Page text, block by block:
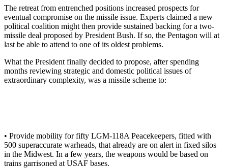
The retreat from entrenched positions increased prospects for
eventual compromise on the missile issue. Experts claimed a new
political coalition might then provide sustained backing for a two-
missile deal proposed by President Bush. If so, the Pentagon will at
last be able to attend to one of its oldest problems.
What the President finally decided to propose, after spending
months reviewing strategic and domestic political issues of
extraordinary complexity, was a missile scheme to:
• Provide mobility for fifty LGM-118A Peacekeepers, fitted with
500 superaccurate warheads, that already are on alert in fixed silos
in the Midwest. In a few years, the weapons would be based on
trains garrisoned at USAF bases.